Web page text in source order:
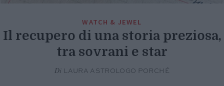
WATCH & JEWEL
Il recupero di una storia preziosa,
tra sovrani e star
Di LAURA ASTROLOGO PORCHÉ